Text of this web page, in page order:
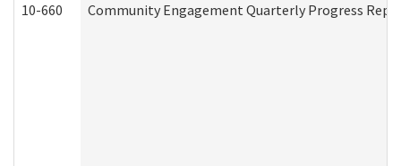
10-660 Community Engagement Quarterly Progress